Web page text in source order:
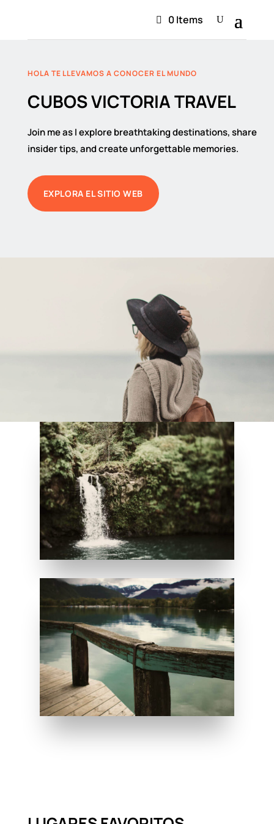
0 Items
HOLA TE LLEVAMOS A CONOCER EL MUNDO
CUBOS VICTORIA TRAVEL
Join me as I explore breathtaking destinations, share
insider tips, and create unforgettable memories.
EXPLORA EL SITIO WEB